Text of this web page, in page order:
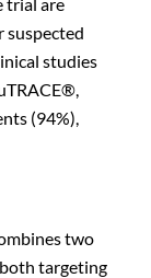
suspected
studies
(94%),
two
both targeting